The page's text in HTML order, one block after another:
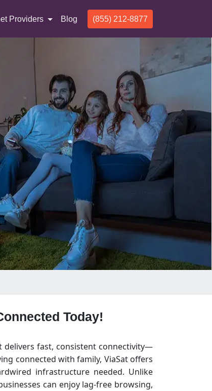
Providers Blog (855) 212-8877
Today!
fast, consistent connectivity—
connected with family, ViaSat offers
infrastructure needed. Unlike
can enjoy lag-free browsing,